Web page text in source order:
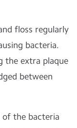
floss regularly
bacteria.
the extra plaque
between
of the bacteria